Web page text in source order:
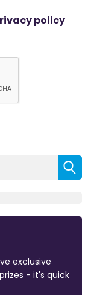
policy
exclusive
- it's quick